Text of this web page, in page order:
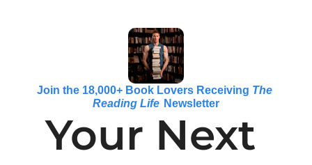
Join the 18,000+ Book Lovers Receiving The
Reading Life Newsletter
Your Next